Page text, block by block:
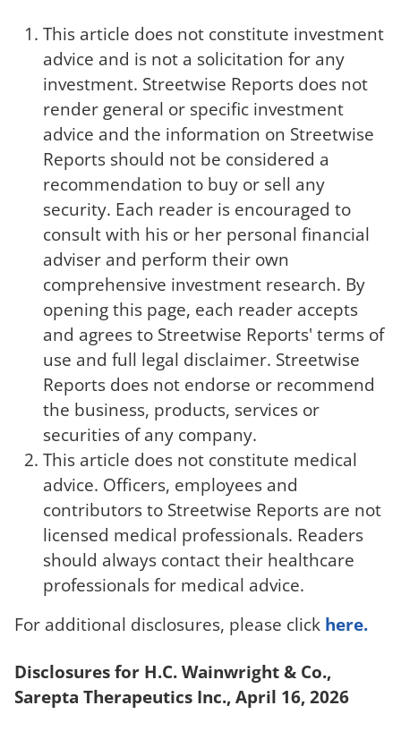
This article does not constitute investment
advice and is not a solicitation for any
investment. Streetwise Reports does not
render general or specific investment
advice and the information on Streetwise
Reports should not be considered a
recommendation to buy or sell any
security. Each reader is encouraged to
consult with his or her personal financial
adviser and perform their own
comprehensive investment research. By
opening this page, each reader accepts
and agrees to Streetwise Reports' terms of
use and full legal disclaimer. Streetwise
Reports does not endorse or recommend
the business, products, services or
securities of any company.
This article does not constitute medical
advice. Officers, employees and
contributors to Streetwise Reports are not
licensed medical professionals. Readers
should always contact their healthcare
professionals for medical advice.
For additional disclosures, please click here.
Disclosures for H.C. Wainwright & Co.,
Sarepta Therapeutics Inc., April 16, 2026